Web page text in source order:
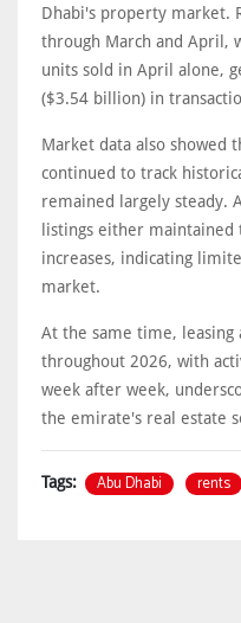
Dhabi's property market.
through March and April,
units sold in April alone,
($3.54 billion) in
Market data also showed
continued to track
remained largely steady.
listings either
increases, indicating
market.
At the same time, leasing
throughout 2026, with
week after week,
the emirate's real estate
Tags: Abu Dhabi rents